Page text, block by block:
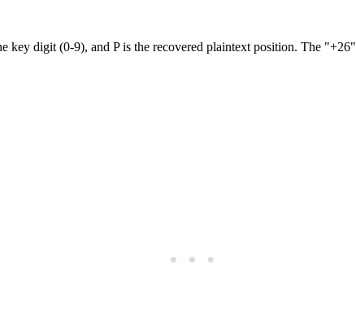
key digit (0-9), and P is the recovered plaintext position. The